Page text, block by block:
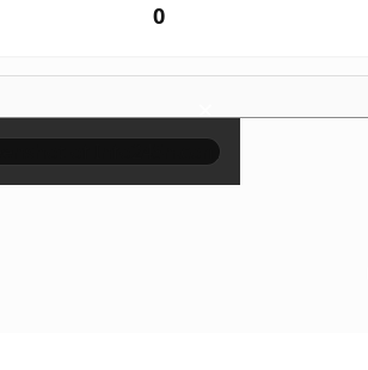
0
×